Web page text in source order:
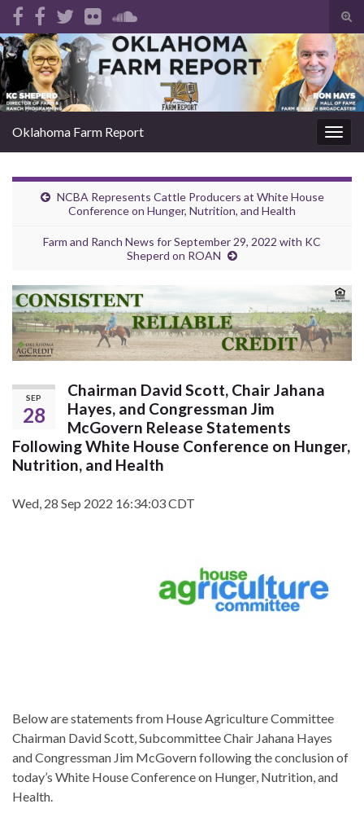
Search for:
Oklahoma Farm Report
NCBA Represents Cattle Producers at White House
Conference on Hunger, Nutrition, and Health
Farm and Ranch News for September 29, 2022 with KC
Sheperd on ROAN
SEP
28
Chairman David Scott, Chair Jahana
Hayes, and Congressman Jim
McGovern Release Statements
Following White House Conference on Hunger,
Nutrition, and Health
Wed, 28 Sep 2022 16:34:03 CDT
Below are statements from House Agriculture Committee
Chairman David Scott, Subcommittee Chair Jahana Hayes
and Congressman Jim McGovern following the conclusion of
today’s White House Conference on Hunger, Nutrition, and
Health.